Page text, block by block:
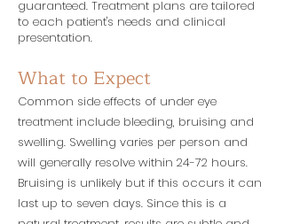
guaranteed. Treatment plans are tailored
to each patient's needs and clinical
presentation.
What to Expect
Common side effects of under eye
treatment include bleeding, bruising and
swelling. Swelling varies per person and
will generally resolve within 24-72 hours.
Bruising is unlikely but if this occurs it can
last up to seven days. Since this is a